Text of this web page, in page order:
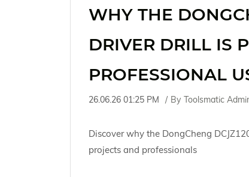
WHY THE
DRIVER DRILL IS
PROFESSIONAL
26.06.26 01:25 PM By Toolsmatic
Discover why the DongCheng
projects and professionals